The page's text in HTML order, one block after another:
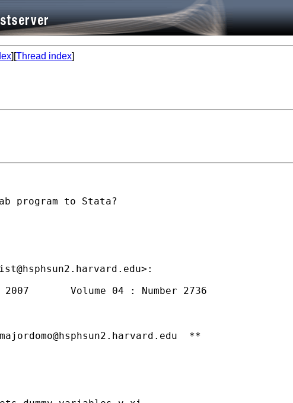
][Thread index]
program to Stata?
Volume 04 : Number 2736
majordomo@hsphsun2.harvard.edu
  **